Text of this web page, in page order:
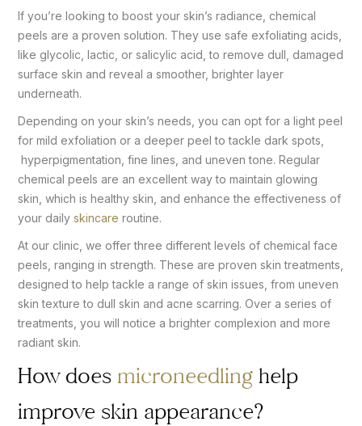
If you’re looking to boost your skin’s radiance, chemical
peels are a proven solution. They use safe exfoliating acids,
like glycolic, lactic, or salicylic acid, to remove dull, damaged
surface skin and reveal a smoother, brighter layer
underneath.
Depending on your skin’s needs, you can opt for a light peel
for mild exfoliation or a deeper peel to tackle dark spots,
hyperpigmentation, fine lines, and uneven tone. Regular
chemical peels are an excellent way to maintain glowing
skin, which is healthy skin, and enhance the effectiveness of
your dailyskincare routine.
At our clinic, we offer three different levels of chemical face
peels, ranging in strength. These are proven skin treatments,
designed to help tackle a range of skin issues, from uneven
skin texture to dull skin and acne scarring. Over a series of
treatments, you will notice a brighter complexion and more
radiant skin.
How does microneedling help
improve skin appearance?